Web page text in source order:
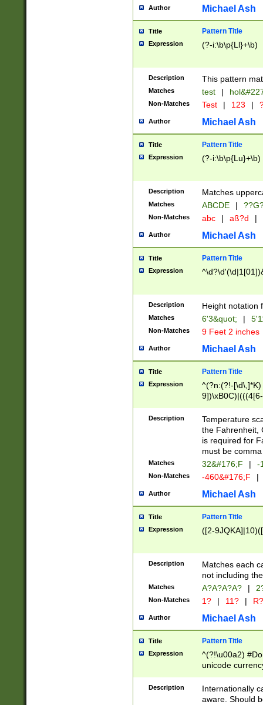
http://
format
than ten
to December
9]|1[0-
from 1582
(?:1752)) #or
missing days
one or the
beginning a the
years from
leap year in
2[0-8]|1\d|0?[1-
maximum
been checked
the number of
\k<sep> #
zeros if needed
followed by a
format (0?[1-
minutes and
# 24 hour
#required
Author Michael Ash
Title Pattern Title
Expression (?-i:\b\p{Ll}+\b)
Description This pattern
Matches test |
Non-Matches Test | 123 |
Author Michael Ash
Title Pattern Title
Expression (?-i:\b\p{Lu}+\b)
Description Matches
Matches ABCDE |
Non-Matches abc | aß?d |
Author Michael Ash
Title Pattern Title
Expression
Description Height notation
Matches 6'3&quot; |
Non-Matches 9 Feet 2 inches
Author Michael Ash
Title Pattern Title
Expression
^(?n:(?!-
(\xB0[CF]|K) )$
Description
Temperature
the Fahrenheit,
is required for
must be
Matches 32&#176;F | -
Non-Matches -460&#176;F |
Author Michael Ash
Title Pattern Title
Expression ([2-
Description
Matches each
not including
Matches A?A?A?A? |
Non-Matches 1? | 11? | R?
Author Michael Ash
Title Pattern Title
Expression
^(?!\u00a2)
unicode
zero if 1 or
# if there is a
(?:\1\d{3})* # if
Description
Internationally
aware. Should